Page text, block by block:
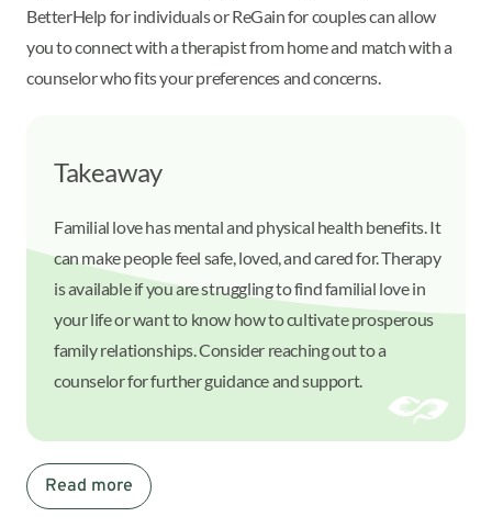
BetterHelp for individuals or ReGain for couples can allow
you to connect with a therapist from home and match with a
counselor who fits your preferences and concerns.
Takeaway
Familial love has mental and physical health benefits. It
can make people feel safe, loved, and cared for. Therapy
is available if you are struggling to find familial love in
your life or want to know how to cultivate prosperous
family relationships. Consider reaching out to a
counselor for further guidance and support.
Read more